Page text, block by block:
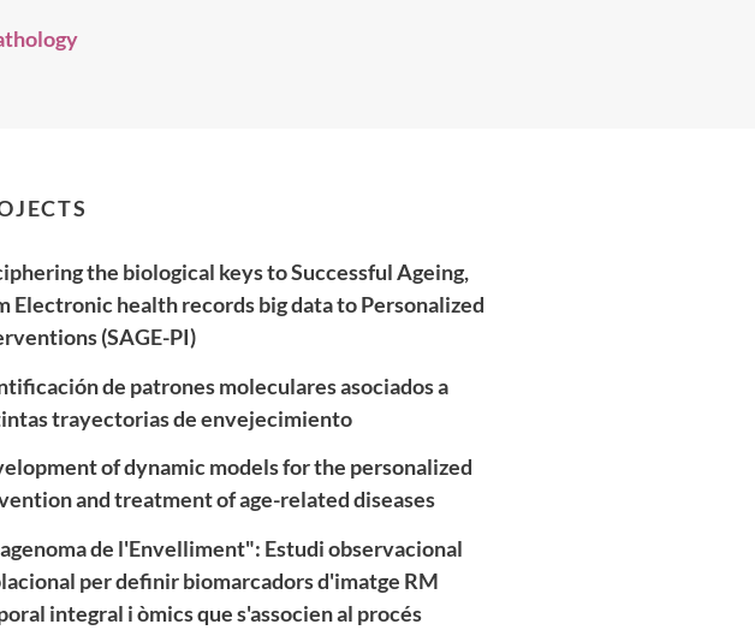
the biological keys to Successful Ageing,
Electronic health records big data to Personalized
(SAGE-PI)
de patrones moleculares asociados a
trayectorias de envejecimiento
of dynamic models for the personalized
and treatment of age-related diseases
de l'Envelliment": Estudi observacional
per definir biomarcadors d'imatge RM
integral i òmics que s'associen al procés